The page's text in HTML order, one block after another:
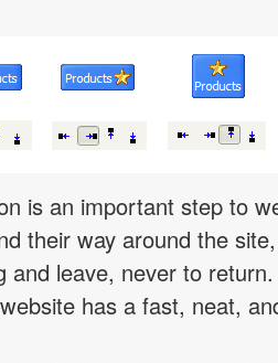
is an important step to
their way around the
and leave, never to
has a fast, neat,